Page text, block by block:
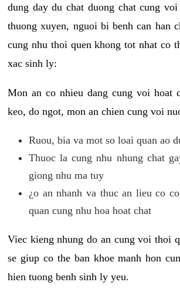
dung day du chat duong chat cung
thuong xuyen, nguoi bi benh can han
cung nhu thoi quen khong tot nhat co
xac sinh ly:
Mon an co nhieu dang cung voi hoat
keo, do ngot, mon an chien cung voi
Ruou, bia va mot so loai quan ao
Thuoc la cung nhu nhung chat
giong nhu ma tuy
¿o an nhanh va thuc an lieu co
quan cung nhu hoa hoat chat
Viec kieng nhung do an cung voi thoi
se giup co the ban khoe manh hon
hien tuong benh sinh ly yeu.